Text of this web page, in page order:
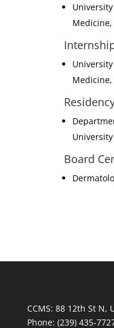
Medicine,
Medicine,
Board
CCMS: 88 12th St N,
Phone: (239) 435-